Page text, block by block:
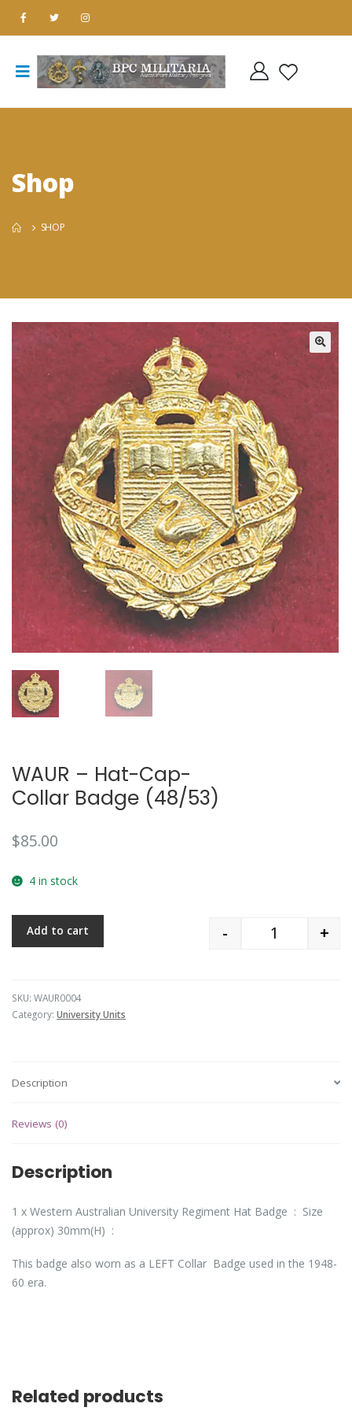
Shop
SHOP
WAUR – Hat-Cap-
Collar Badge (48/53)
$85.00
4 in stock
Quantity
- +
Add to cart
SKU: WAUR0004
Category: University Units
Description
Reviews (0)
Description
1 x Western Australian University Regiment Hat Badge : Size
(approx) 30mm(H) :
This badge also worn as a LEFT Collar Badge used in the 1948-
60 era.
Related products